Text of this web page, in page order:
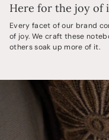
Here for the joy of
Every facet of our brand
of joy. We craft these
others soak up more of it.